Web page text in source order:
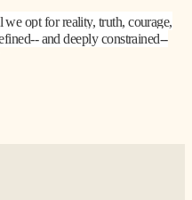
opt for reality, truth, courage,
and deeply constrained--